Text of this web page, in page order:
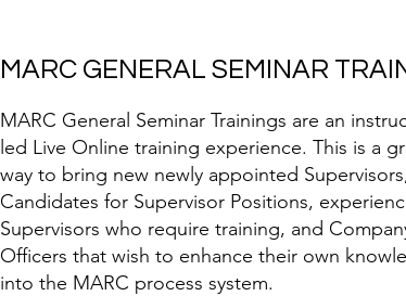
MARC GENERAL SEMINAR
MARC General Seminar Trainings are an
led Live Online training experience. This is a
way to bring new newly appointed
Candidates for Supervisor Positions,
Supervisors who require training, and
Officers that wish to enhance their own
into the MARC process system.